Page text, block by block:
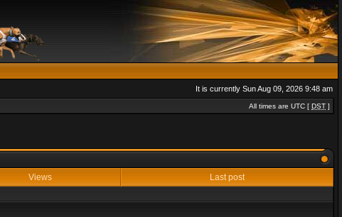
It is currently Sun Aug 09, 2026 9:48 am
All times are UTC [ DST ]
Views Last post